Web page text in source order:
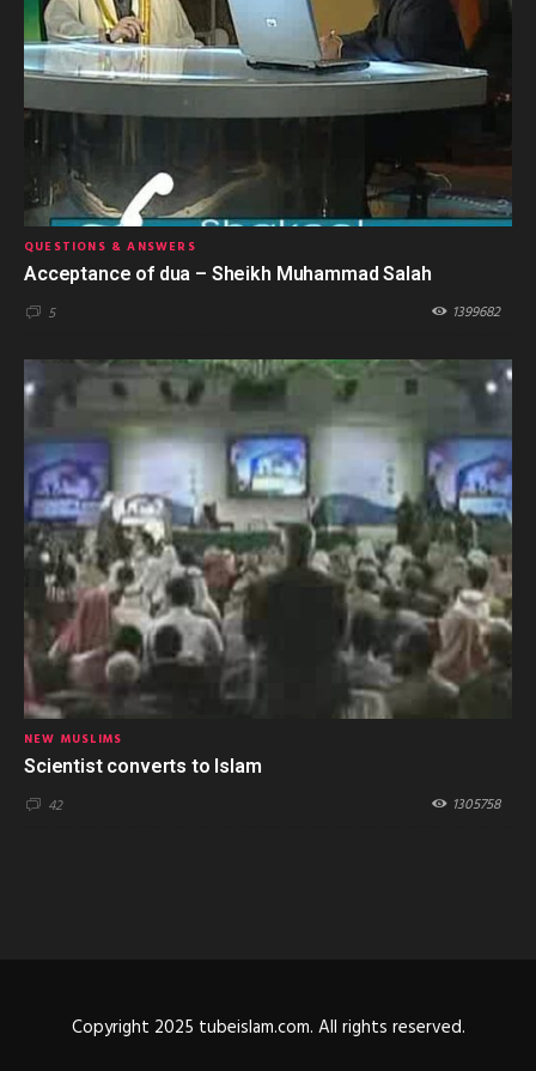
QUESTIONS & ANSWERS
Acceptance of dua – Sheikh Muhammad Salah
5 1399682
NEW MUSLIMS
Scientist converts to Islam
42 1305758
Copyright 2025 tubeislam.com. All rights reserved.